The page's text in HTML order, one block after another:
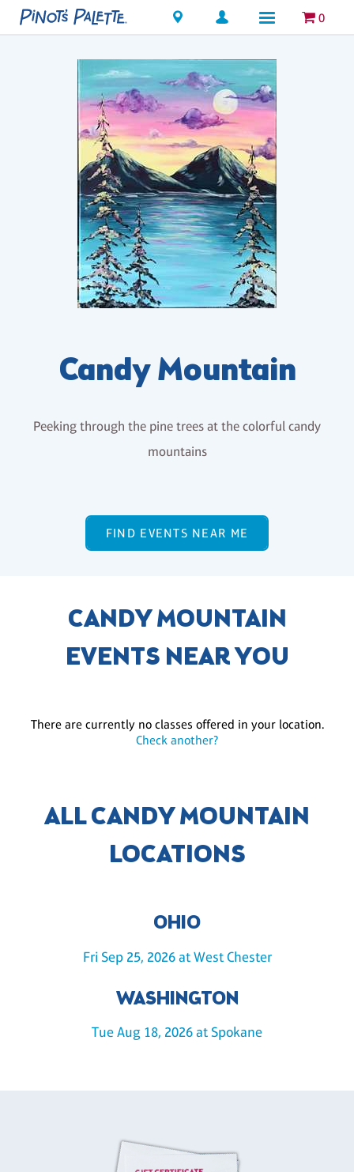
Locations 0
Candy Mountain
Peeking through the pine trees at the colorful candy
mountains
FIND EVENTS NEAR ME
CANDY MOUNTAIN
EVENTS NEAR YOU
There are currently no classes offered in your location.
Check another?
ALL CANDY MOUNTAIN
LOCATIONS
OHIO
Fri Sep 25, 2026 at West Chester
WASHINGTON
Tue Aug 18, 2026 at Spokane